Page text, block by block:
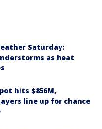
Saturday:
as heat
hits $856M,
line up for chance